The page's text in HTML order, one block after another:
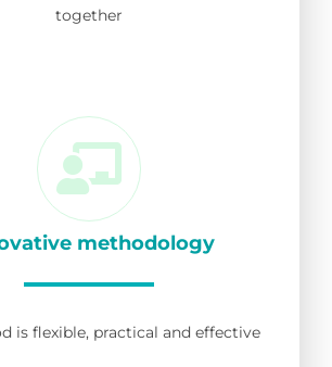
together
methodology
is flexible, practical and effective